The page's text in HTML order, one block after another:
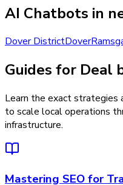
AI Chatbots in
Dover DistrictDover
Guides for Deal
Learn the exact strategies
to scale local operations
infrastructure.
Mastering SEO for